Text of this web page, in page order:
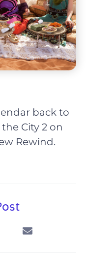
back to
City 2 on
Rewind.